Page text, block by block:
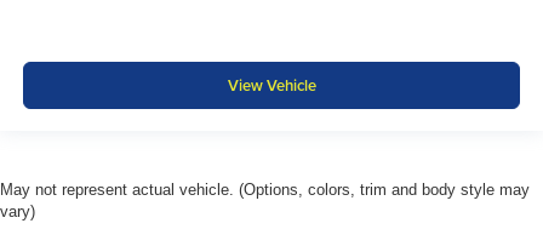
View Vehicle
May not represent actual vehicle. (Options, colors, trim and body style may
vary)